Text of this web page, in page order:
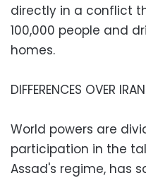
directly in a conflict
100,000 people and
homes.
DIFFERENCES OVER IRAN
World powers are
participation in the
Assad's regime, has